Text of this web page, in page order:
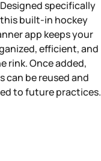
specifically
built-in hockey
app keeps your
efficient, and
rink. Once added,
can be reused and
to future practices.